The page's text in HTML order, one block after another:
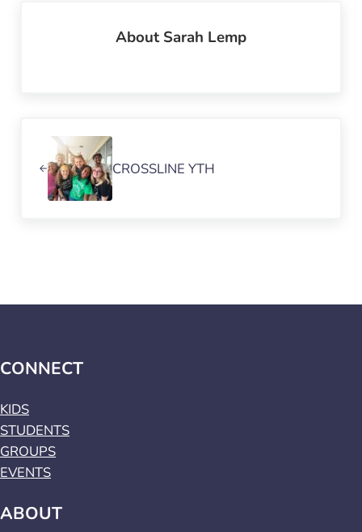
AboutSarah Lemp
CROSSLINE YTH
CONNECT
KIDS
STUDENTS
GROUPS
EVENTS
ABOUT